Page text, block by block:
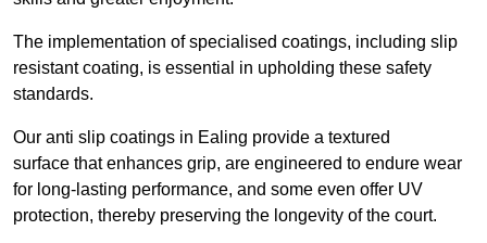
The implementation of specialised coatings, including slip
resistant coating, is essential in upholding these safety
standards.
Our anti slip coatings in Ealing provide a textured
surface that enhances grip, are engineered to endure wear
for long-lasting performance, and some even offer UV
protection, thereby preserving the longevity of the court.